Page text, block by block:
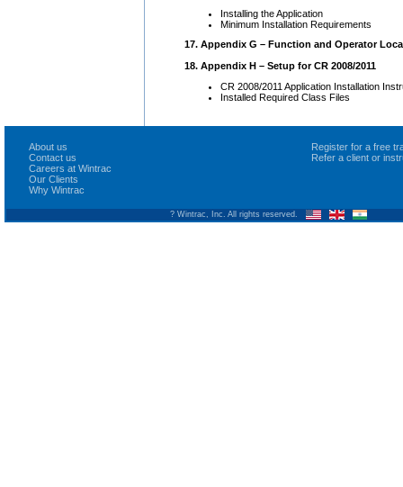
Installing the Application
Minimum Installation Requirements
17. Appendix G – Function and Operator
18. Appendix H – Setup for CR 2008/2011
CR 2008/2011 Application Installation
Installed Required Class Files
About us
Contact us
Careers at Wintrac
Our Clients
Why Wintrac
Register for a free
Refer a client or
? Wintrac, Inc. All rights reserved.